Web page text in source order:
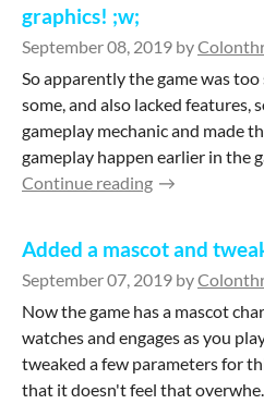
graphics! ;w;
September 08, 2019 by
So apparently the game was
some, and also lacked features,
gameplay mechanic and made
gameplay happen earlier in the
Continue reading
Added a mascot and
September 07, 2019 by
Now the game has a mascot
watches and engages as you
tweaked a few parameters for
that it doesn't feel that